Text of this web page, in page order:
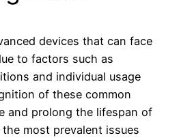
devices that can face
to factors such as
and individual usage
of these common
and prolong the lifespan of
most prevalent issues